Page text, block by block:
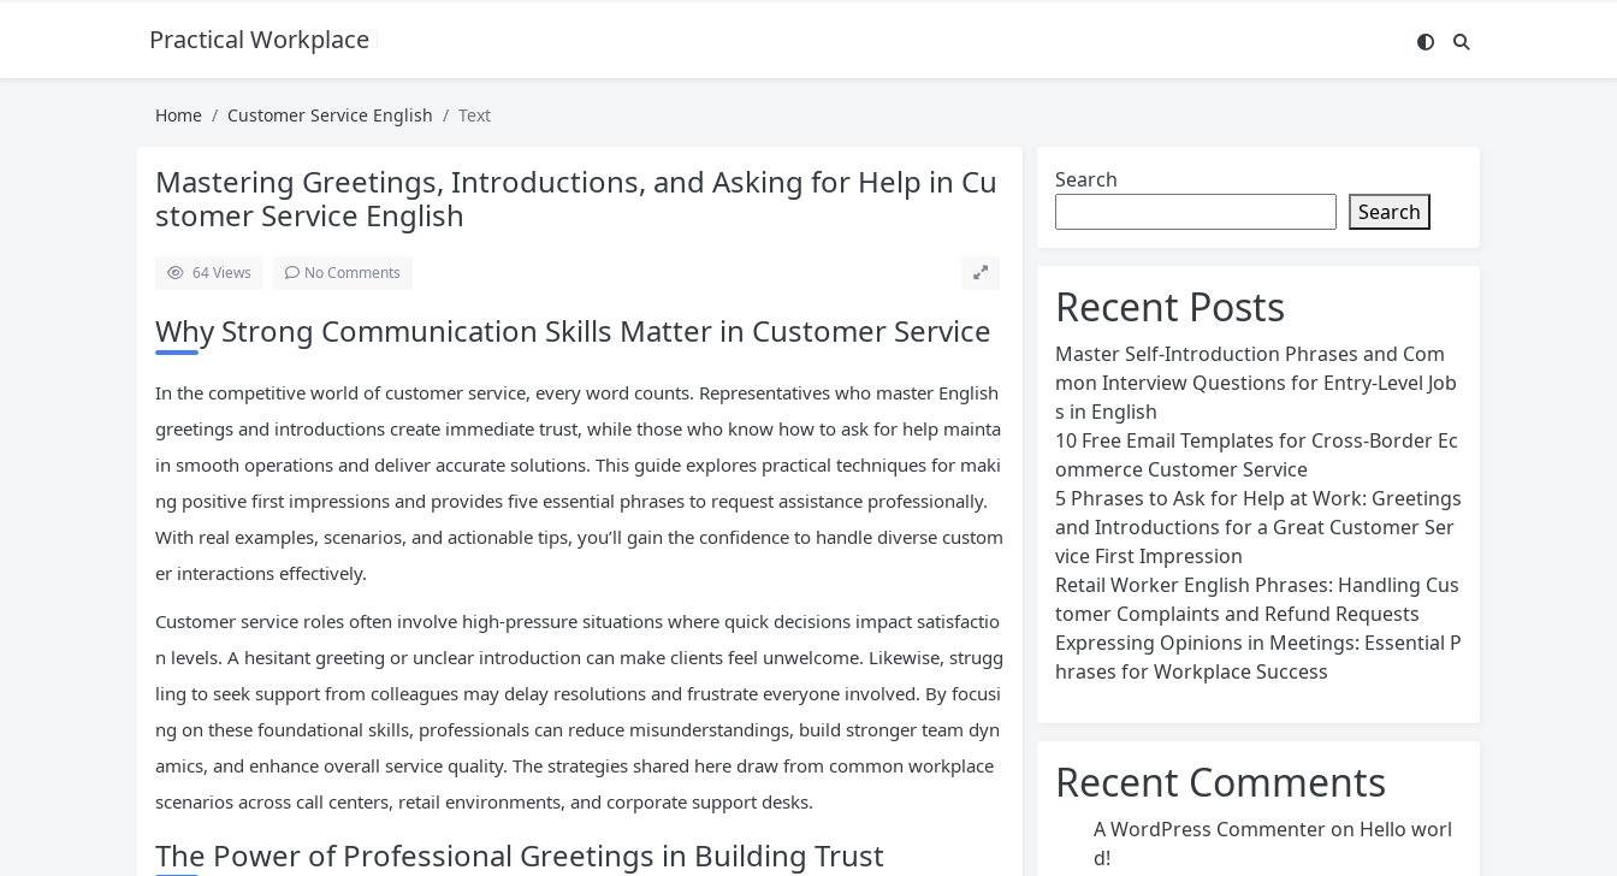
Practical Workplace English Hub
Home Customer Service English Text
Mastering Greetings, Introductions, and Asking for Help in Cu
stomer Service English
64Views No Comments
Why Strong Communication Skills Matter in Customer Service
In the competitive world of customer service, every word counts. Representatives who master English
greetings and introductions create immediate trust, while those who know how to ask for help mainta
in smooth operations and deliver accurate solutions. This guide explores practical techniques for maki
ng positive first impressions and provides five essential phrases to request assistance professionally.
With real examples, scenarios, and actionable tips, you’ll gain the confidence to handle diverse custom
er interactions effectively.
Customer service roles often involve high-pressure situations where quick decisions impact satisfactio
n levels. A hesitant greeting or unclear introduction can make clients feel unwelcome. Likewise, strugg
ling to seek support from colleagues may delay resolutions and frustrate everyone involved. By focusi
ng on these foundational skills, professionals can reduce misunderstandings, build stronger team dyn
amics, and enhance overall service quality. The strategies shared here draw from common workplace
scenarios across call centers, retail environments, and corporate support desks.
The Power of Professional Greetings in Building Trust
Search
Search
Recent Posts
Master Self-Introduction Phrases and Com
mon Interview Questions for Entry-Level Job
s in English
10 Free Email Templates for Cross-Border Ec
ommerce Customer Service
5 Phrases to Ask for Help at Work: Greetings
and Introductions for a Great Customer Ser
vice First Impression
Retail Worker English Phrases: Handling Cus
tomer Complaints and Refund Requests
Expressing Opinions in Meetings: Essential P
hrases for Workplace Success
Recent Comments
A WordPress Commenter on Hello worl
d!